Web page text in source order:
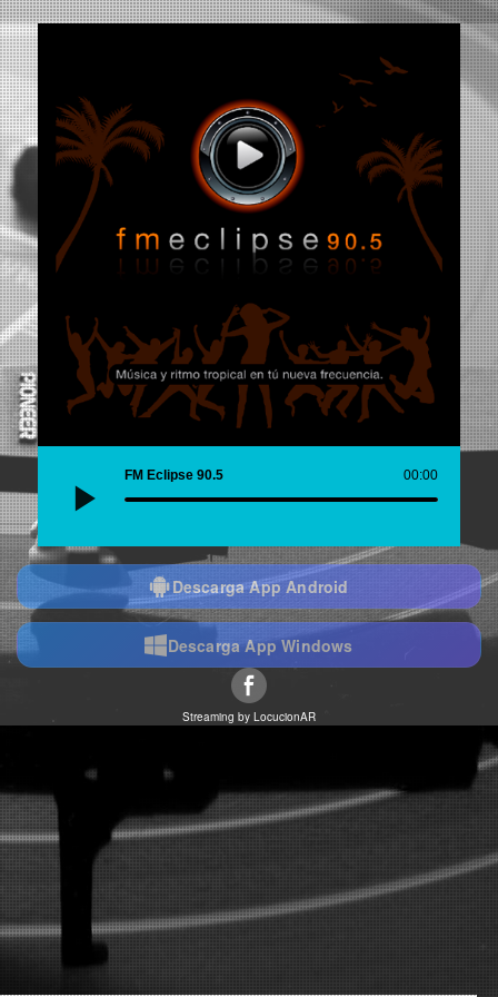
00:00
FM Eclipse 90.5
Descarga App Android
Descarga App Windows
Streaming by LocucionAR